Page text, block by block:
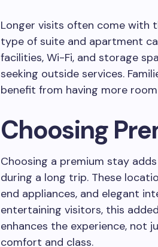
Longer visits often come with
type of suite and apartment
facilities, Wi-Fi, and storage
seeking outside services.
benefit from having more
Choosing
Choosing a premium stay
during a long trip. These
end appliances, and elegant
entertaining visitors, this
enhances the experience, not
comfort and class.